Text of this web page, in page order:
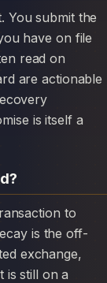
have on file
read on
are actionable
is itself a
is the off-
exchange,
is still on a